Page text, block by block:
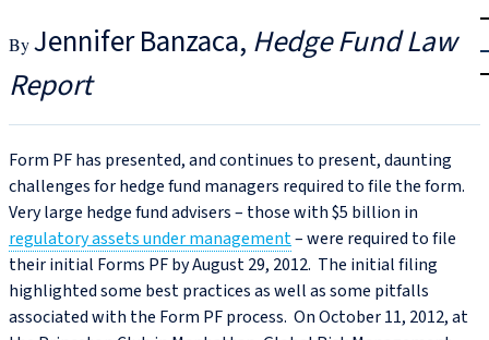
|
Login
Jennifer Banzaca Hedge Fund Law
Report
Form PF has presented, and continues to present, daunting
challenges for hedge fund managers required to file the form.
Very large hedge fund advisers – those with $5 billion in
regulatory assets under management– were required to file
their initial Forms PF by August 29, 2012. The initial filing
highlighted some best practices as well as some pitfalls
associated with the Form PF process. On October 11, 2012, at